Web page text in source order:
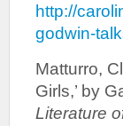
http://
godwin-
Matturro,
Girls,’ by
Literature